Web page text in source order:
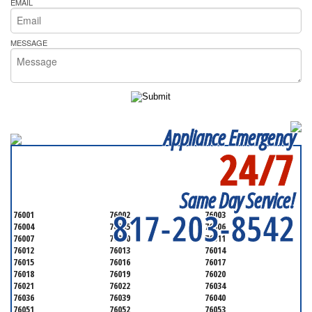
MESSAGE
Appliance Emergency
24/7
Same Day Service!
817-203-8542
76001 76002
76003
76004
76005
76006
76007
76010
76011
76012
76013
76014
76015
76016
76017
76018
76019
76020
76021
76022
76034
76036
76039
76040
76051
76052 76053